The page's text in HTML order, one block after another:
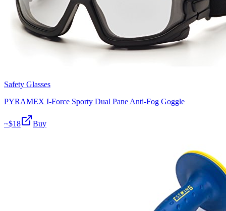
Safety Glasses
PYRAMEX I-Force Sporty Dual Pane Anti-Fog Goggle
~$18 Buy